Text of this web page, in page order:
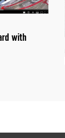
with